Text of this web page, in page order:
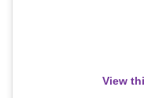
View